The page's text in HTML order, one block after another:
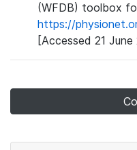
(WFDB) toolbox
https://
[Accessed 21 June